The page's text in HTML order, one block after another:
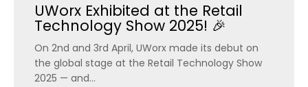
UWorx Exhibited at the Retail
Technology Show 2025! 🎉
On 2nd and 3rd April, UWorx made its debut on
the global stage at the Retail Technology Show
2025 — and...